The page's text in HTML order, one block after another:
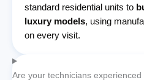
standard residential units to
luxury models, using
on every visit.
Are your technicians